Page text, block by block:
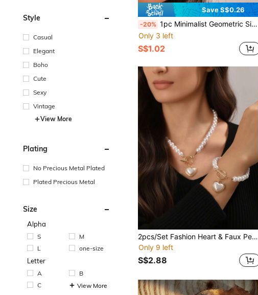
Style
Casual
Elegant
Boho
Cute
Sexy
Vintage
View More
Plating
No Precious Metal Plated
Plated Precious Metal
Size
Alpha
S
M
L
one-size
Letter
A
B
C
View More
Save S$0.26
-20% 1pc Minimalist Geometric Simple Ear Cuff
Only 3 left
S$1.02
2pcs/Set Fashion Heart & Faux Pearl Beaded Bracelet And OT Clasp Necklace Jewelry Set For Women, Elegant & For Dates, Banquets, Parties, Weddings And More
Only 9 left
S$2.88